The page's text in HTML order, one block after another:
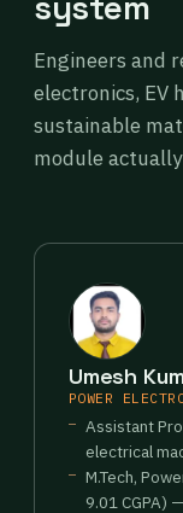
Engineers and
electronics, EV
sustainable
module
Umesh
POWER
Assistant
electrical
M.Tech,
9.01 CGPA)